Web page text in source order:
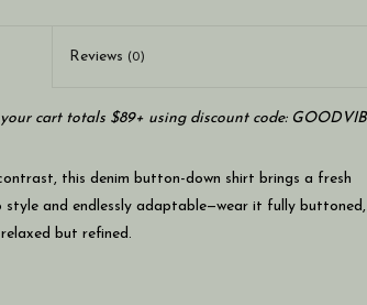
Reviews (0)
cart totals $89+ using discount code:
this denim button-down shirt brings a fresh
and endlessly adaptable—wear it fully
but refined.